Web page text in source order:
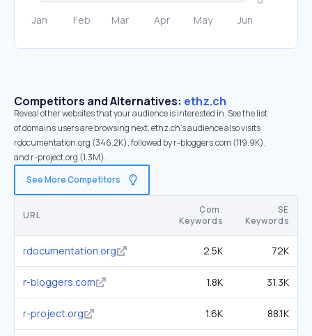
Competitors and Alternatives: ethz.ch
Reveal other websites that your audience is interested in. See the list
of domains users are browsing next. ethz.ch’s audience also visits
rdocumentation.org (346.2K), followed by r-bloggers.com (119.9K),
and r-project.org (1.3M).
See More Competitors
URL
Com.
Keywords
SE
Keywords
rdocumentation.org 2.5K 72K
r-bloggers.com 1.8K 31.3K
r-project.org 1.6K 88.1K